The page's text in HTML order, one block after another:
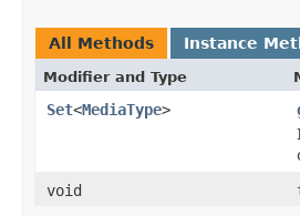
All Methods Instance
Modifier and Type
Set<MediaType>
void